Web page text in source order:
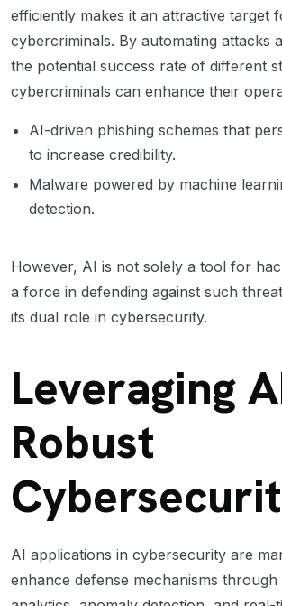
efficiently makes it an attractive target
cybercriminals. By automating attacks
the potential success rate of different
cybercriminals can enhance their
AI-driven phishing schemes that
to increase credibility.
Malware powered by machine
detection.
However, AI is not solely a tool for
a force in defending against such
its dual role in cybersecurity.
Leveraging
Robust
AI applications in cybersecurity are
enhance defense mechanisms through